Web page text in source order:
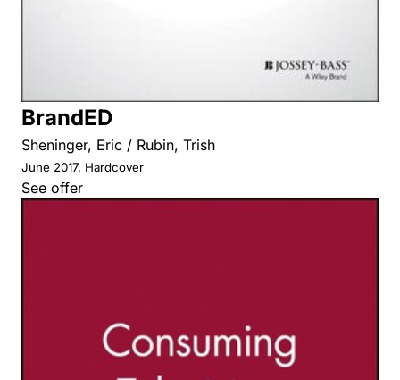
BrandED
Sheninger, Eric / Rubin, Trish
June 2017, Hardcover
See offer